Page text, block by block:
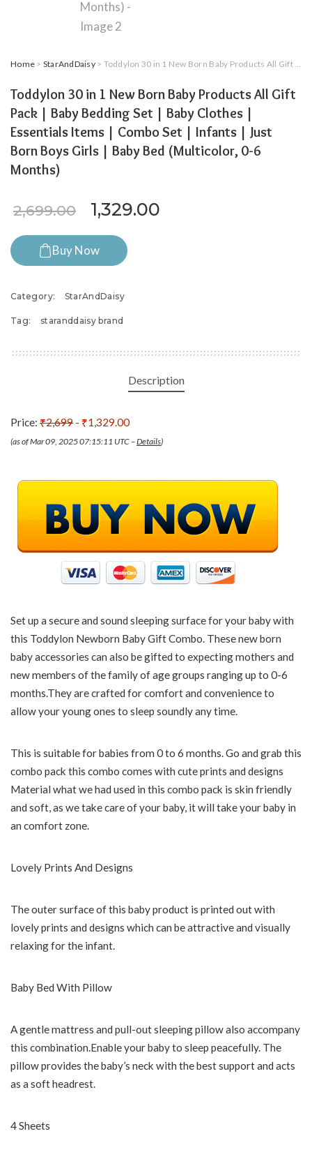
Home > StarAndDaisy> Toddylon 30 in 1 New Born Baby Products All Gift Pack | Baby Bedding Set | Baby Clothes | Essentials Items | Combo Set | Infants | Just Born Boys Girls | Baby Bed (Multicolor, 0-6 Months)
Toddylon 30 in 1 New Born Baby Products All Gift
Pack | Baby Bedding Set | Baby Clothes |
Essentials Items | Combo Set | Infants | Just
Born Boys Girls | Baby Bed (Multicolor, 0-6
Months)
2,699.00 Original price was:
1,329.00
Buy Now
Category: StarAndDaisy
Tag: staranddaisy brand
Description
Price: ₹2,699 - ₹1,329.00
(as of Mar 09, 2025 07:15:11 UTC –Details)
Set up a secure and sound sleeping surface for your baby with
this Toddylon Newborn Baby Gift Combo. These new born
baby accessories can also be gifted to expecting mothers and
new members of the family of age groups ranging up to 0-6
months.They are crafted for comfort and convenience to
allow your young ones to sleep soundly any time.
This is suitable for babies from 0 to 6 months. Go and grab this
combo pack this combo comes with cute prints and designs
Material what we had used in this combo pack is skin friendly
and soft, as we take care of your baby, it will take your baby in
an comfort zone.
Lovely Prints And Designs
The outer surface of this baby product is printed out with
lovely prints and designs which can be attractive and visually
relaxing for the infant.
Baby Bed With Pillow
A gentle mattress and pull-out sleeping pillow also accompany
this combination.Enable your baby to sleep peacefully. The
pillow provides the baby’s neck with the best support and acts
as a soft headrest.
4 Sheets